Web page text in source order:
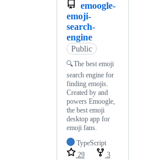
emoogle-
emoji-
search-
engine
Public
🔍The best emoji
search engine for
finding emojis.
Created by and
powers Emoogle,
the best emoji
desktop app for
emoji fans.
TypeScript
29
3